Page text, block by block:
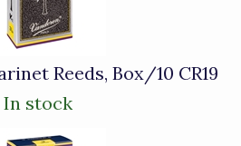
Reeds, Box/10 CR19
In stock